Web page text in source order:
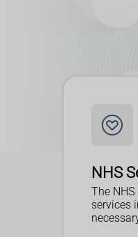
NHS
The
services